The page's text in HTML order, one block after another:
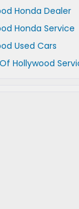
Honda Dealer
Honda Service
Used Cars
Hollywood